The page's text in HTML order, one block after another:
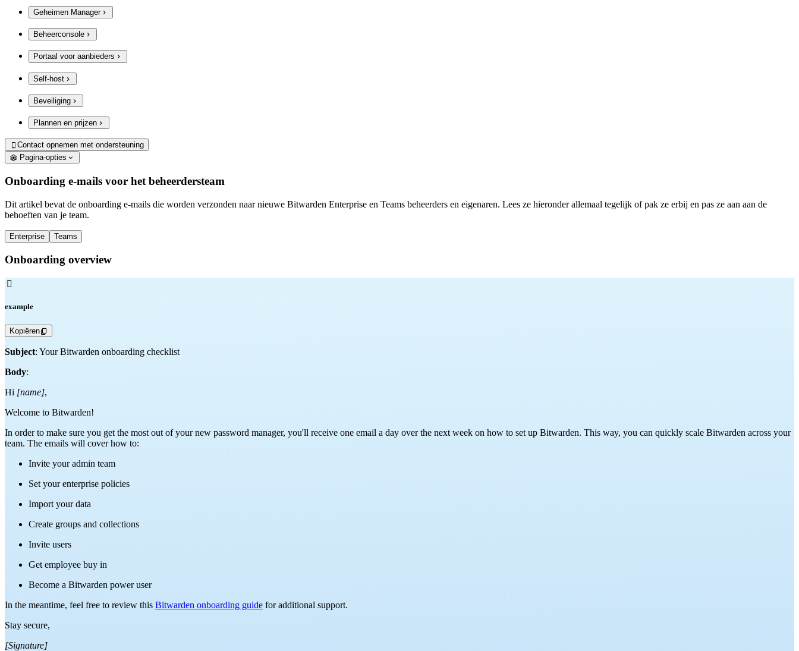
Geheimen Manager
Beheerconsole
Portaal voor aanbieders
Self-host
Beveiliging
Plannen en prijzen
 Contact opnemen met ondersteuning
Pagina-opties
Onboarding e-mails voor het beheerdersteam
Dit artikel bevat de onboarding e-mails die worden verzonden naar nieuwe Bitwarden Enterprise en Teams beheerders en eigenaren. Lees ze hieronder allemaal tegelijk of pak ze erbij en pas ze aan aan de
behoeften van je team.
Enterprise Teams
Onboarding overview

example
Kopiëren
Subject: Your Bitwarden onboarding checklist
Body:
Hi [name],
Welcome to Bitwarden!
In order to make sure you get the most out of your new password manager, you'll receive one email a day over the next week on how to set up Bitwarden. This way, you can quickly scale Bitwarden across your
team. The emails will cover how to:
Invite your admin team
Set your enterprise policies
Import your data
Create groups and collections
Invite users
Get employee buy in
Become a Bitwarden power user
In the meantime, feel free to review this Bitwarden onboarding guide for additional support.
Stay secure,
[Signature]